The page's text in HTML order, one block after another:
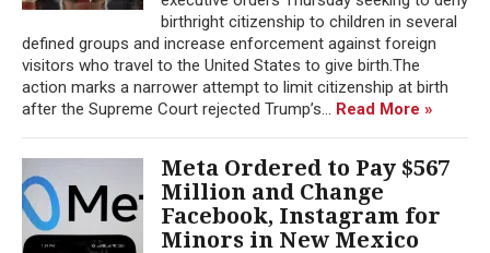
birthright citizenship to children in several
defined groups and increase enforcement against foreign
visitors who travel to the United States to give birth.The
action marks a narrower attempt to limit citizenship at birth
after the Supreme Court rejected Trump’s... Read More »
Meta Ordered to Pay $567
Million and Change
Facebook, Instagram for
Minors in New Mexico